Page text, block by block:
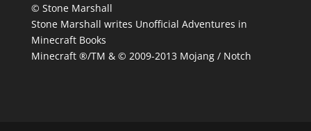
© Stone Marshall
Stone Marshall writes Unofficial Adventures in
Minecraft Books
Minecraft ®/TM & © 2009-2013 Mojang / Notch